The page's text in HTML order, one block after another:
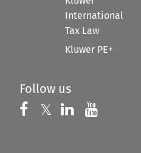
International
Tax Law
Kluwer PE+
Follow us
Follow us on
𝕏 Follow us on
Follow us